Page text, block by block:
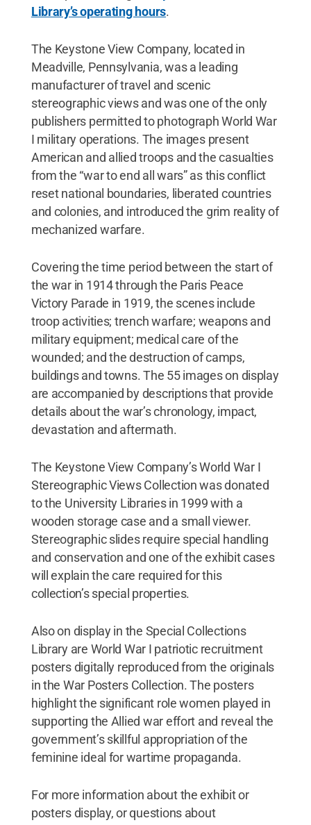
Library’s operating hours.
The Keystone View Company, located in
Meadville, Pennsylvania, was a leading
manufacturer of travel and scenic
stereographic views and was one of the only
publishers permitted to photograph World War
I military operations. The images present
American and allied troops and the casualties
from the “war to end all wars” as this conflict
reset national boundaries, liberated countries
and colonies, and introduced the grim reality of
mechanized warfare.
Covering the time period between the start of
the war in 1914 through the Paris Peace
Victory Parade in 1919, the scenes include
troop activities; trench warfare; weapons and
military equipment; medical care of the
wounded; and the destruction of camps,
buildings and towns. The 55 images on display
are accompanied by descriptions that provide
details about the war’s chronology, impact,
devastation and aftermath.
The Keystone View Company’s World War I
Stereographic Views Collection was donated
to the University Libraries in 1999 with a
wooden storage case and a small viewer.
Stereographic slides require special handling
and conservation and one of the exhibit cases
will explain the care required for this
collection’s special properties.
Also on display in the Special Collections
Library are World War I patriotic recruitment
posters digitally reproduced from the originals
in the War Posters Collection. The posters
highlight the significant role women played in
supporting the Allied war effort and reveal the
government’s skillful appropriation of the
feminine ideal for wartime propaganda.
For more information about the exhibit or
posters display, or questions about